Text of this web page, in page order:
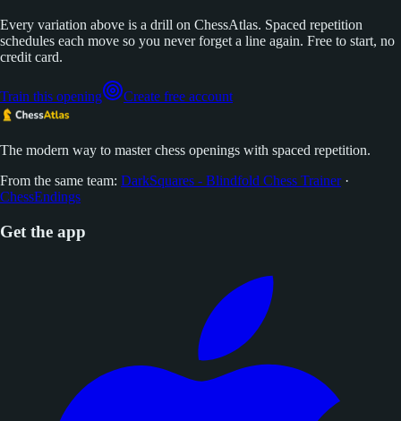
Every variation above is a drill on ChessAtlas. Spaced repetition
schedules each move so you never forget a line again. Free to start, no
credit card.
Train this opening Create free account
The modern way to master chess openings with spaced repetition.
From the same team: DarkSquares - Blindfold Chess Trainer·
ChessEndings
Get the app